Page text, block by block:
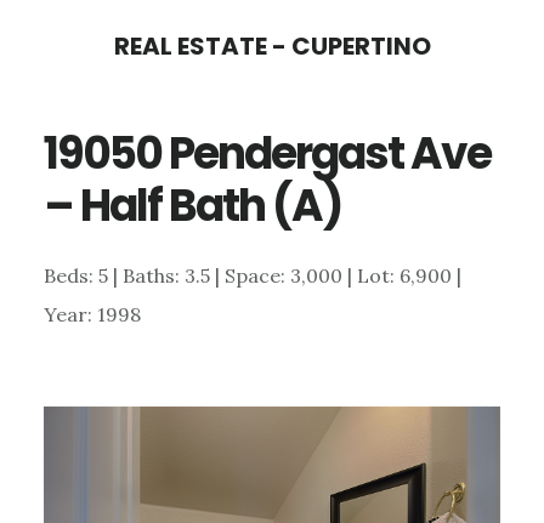
content
sidebar
REAL ESTATE - CUPERTINO
19050 Pendergast Ave
– Half Bath (A)
Beds: 5 | Baths: 3.5 | Space: 3,000 | Lot: 6,900 |
Year: 1998